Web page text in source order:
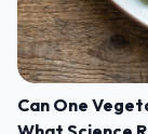
Can One